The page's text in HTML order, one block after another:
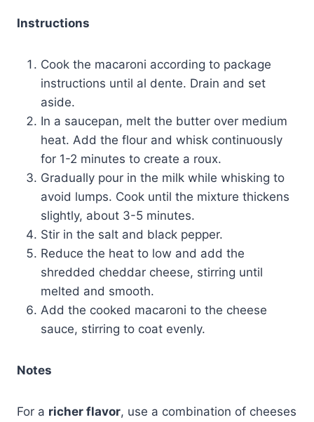
Instructions
Cook the macaroni according to package
instructions until al dente. Drain and set
aside.
In a saucepan, melt the butter over medium
heat. Add the flour and whisk continuously
for 1-2 minutes to create a roux.
Gradually pour in the milk while whisking to
avoid lumps. Cook until the mixture thickens
slightly, about 3-5 minutes.
Stir in the salt and black pepper.
Reduce the heat to low and add the
shredded cheddar cheese, stirring until
melted and smooth.
Add the cooked macaroni to the cheese
sauce, stirring to coat evenly.
Notes
For a richer flavor, use a combination of cheeses